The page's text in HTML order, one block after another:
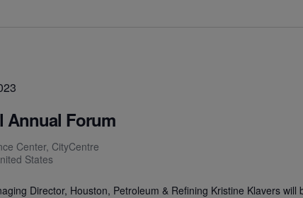
Annual Forum
Center, CityCentre
States
Director, Houston, Petroleum & Refining Kristine Klavers